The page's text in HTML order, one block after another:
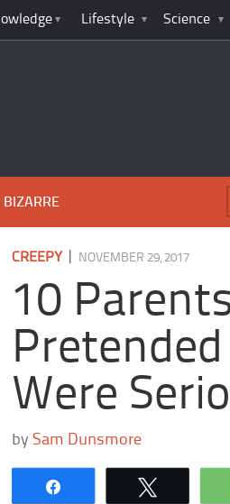
Lifestyle Science
BIZARRE
CREEPY| NOVEMBER 29, 2017
10
Were
bySam Dunsmore